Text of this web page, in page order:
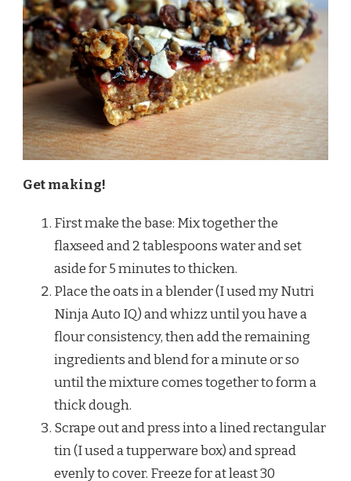
Get making!
First make the base: Mix together the
flaxseed and 2 tablespoons water and set
aside for 5 minutes to thicken.
Place the oats in a blender (I used my Nutri
Ninja Auto IQ) and whizz until you have a
flour consistency, then add the remaining
ingredients and blend for a minute or so
until the mixture comes together to form a
thick dough.
Scrape out and press into a lined rectangular
tin (I used a tupperware box) and spread
evenly to cover. Freeze for at least 30